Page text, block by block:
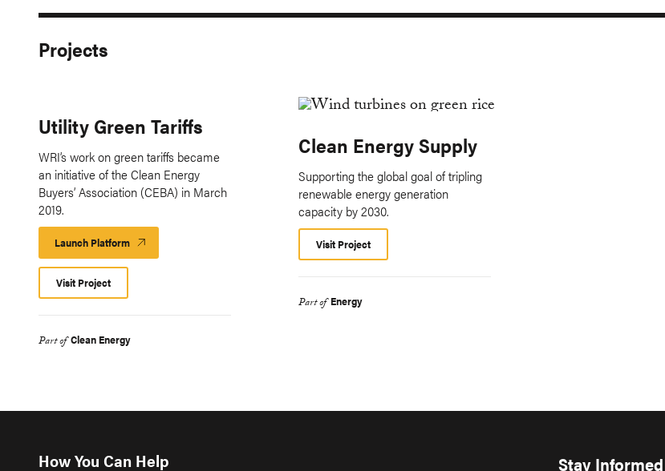
Projects
Utility Green Tariffs
WRI’s work on green tariffs became
an initiative of the Clean Energy
Buyers’ Association (CEBA) in March
2019.
Launch Platform Launch
Platform
Visit Project
Part of Clean Energy
Clean Energy Supply
Supporting the global goal of tripling
renewable energy generation
capacity by 2030.
Visit Project
Part of Energy
How You Can Help Stay Informed